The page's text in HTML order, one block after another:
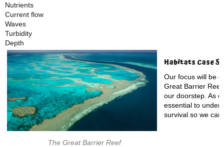
Nutrients
Current flow
Waves
Turbidity
Depth
The Great Barrier Reef
Habitats Case
Our focus will be
Great Barrier
our doorstep. As
essential to
survival so we